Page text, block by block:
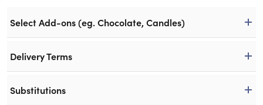
Select Add-ons (eg. Chocolate, Candles)
Delivery Terms
Substitutions